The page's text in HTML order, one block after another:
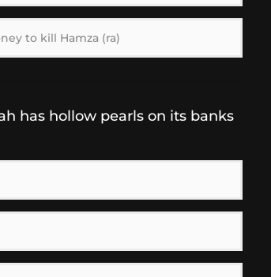
to kill Hamza (ra)
has hollow pearls on its banks